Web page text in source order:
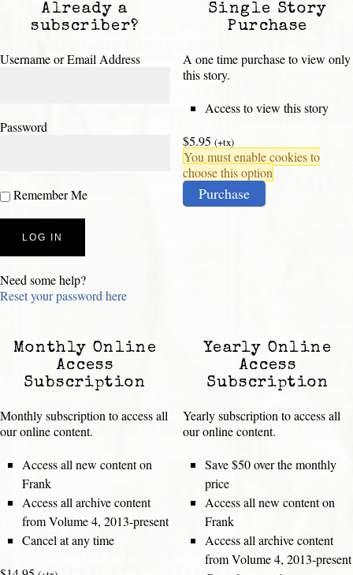
Already a
subscriber?
Username or Email Address
Password
Remember Me
Need some help?
Reset your password here
Single Story
Purchase
A one time purchase to view only
this story.
Access to view this story
$5.95 (+tx)
You must enable cookies to
choose this option
Purchase
Monthly Online
Access
Subscription
Monthly subscription to access all
our online content.
Access all new content on
Frank
Access all archive content
from Volume 4, 2013-present
Cancel at any time
Yearly Online
Access
Subscription
Yearly subscription to access all
our online content.
Save $50 over the monthly
price
Access all new content on
Frank
Access all archive content
from Volume 4, 2013-present